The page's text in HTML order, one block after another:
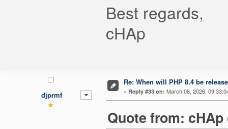
Best regards,
cHAp
djprmf
Re: When will PHP 8.4 be
« Reply #33 on: March 08, 2026,
Quote from: cHAp